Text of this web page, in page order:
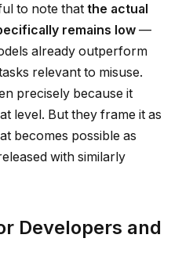
to note that the actual
remains low —
already outperform
relevant to misuse.
precisely because it
level. But they frame it as
becomes possible as
with similarly
Developers and